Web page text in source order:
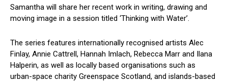
Samantha will share her recent work in writing, drawing and
moving image in a session titled ‘Thinking with Water’.
The series features internationally recognised artists Alec
Finlay, Annie Cattrell, Hannah Imlach, Rebecca Marr and Ilana
Halperin, as well as locally based organisations such as
urban-space charity Greenspace Scotland, and islands-based